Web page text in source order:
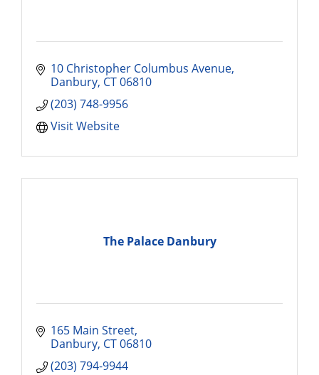
10 Christopher Columbus Avenue
Danbury CT06810
(203) 748-9956
Visit Website
The Palace Danbury
165 Main Street
Danbury CT06810
(203) 794-9944